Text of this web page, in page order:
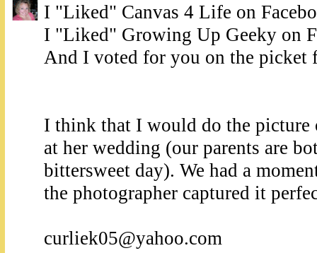
I "Liked" Canvas 4 Life on
I "Liked" Growing Up Geeky on
And I voted for you on the picket
I think that I would do the picture
at her wedding (our parents are
bittersweet day). We had a
the photographer captured it
curliek05@yahoo.com